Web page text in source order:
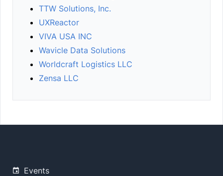
TTW Solutions, Inc.
UXReactor
VIVA USA INC
Wavicle Data Solutions
Worldcraft Logistics LLC
Zensa LLC
Events